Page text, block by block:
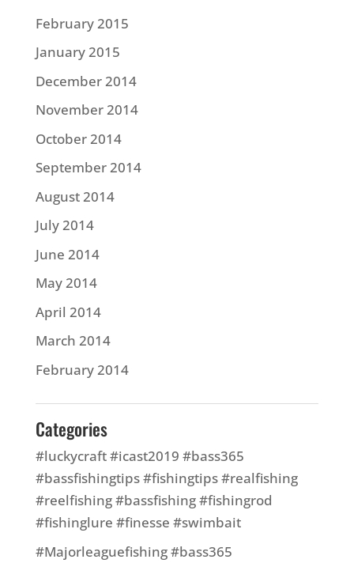
February 2015
January 2015
December 2014
November 2014
October 2014
September 2014
August 2014
July 2014
June 2014
May 2014
April 2014
March 2014
February 2014
Categories
#luckycraft #icast2019 #bass365
#bassfishingtips #fishingtips #realfishing
#reelfishing #bassfishing #fishingrod
#fishinglure #finesse #swimbait
#Majorleaguefishing #bass365